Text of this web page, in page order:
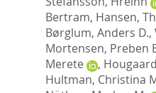
Bertram, Hansen,
Børglum, Anders D.,
Mortensen, Preben
Merete
,
Hultman, Christina